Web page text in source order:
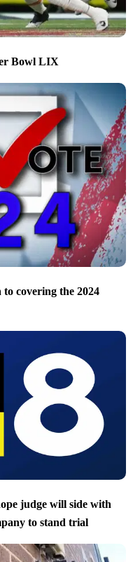
Bowl LIX
to covering the 2024
judge will side with
to stand trial